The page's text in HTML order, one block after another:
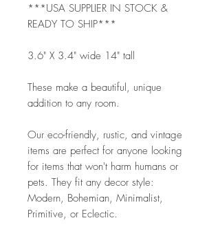
***USA SUPPLIER IN STOCK &
READY TO SHIP***
3.6" X 3.4" wide 14" tall
These make a beautiful, unique
addition to any room.
Our eco-friendly, rustic, and vintage
items are perfect for anyone looking
for items that won't harm humans or
pets. They fit any decor style:
Modern, Bohemian, Minimalist,
Primitive, or Eclectic.